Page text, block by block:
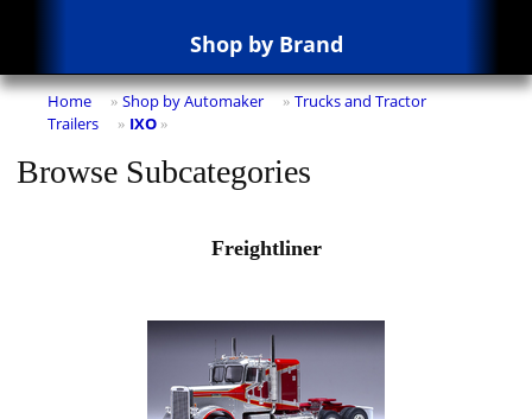
Shop by Brand
Home » Shop by Automaker » Trucks and Tractor
Trailers
» IXO »
Browse Subcategories
Freightliner